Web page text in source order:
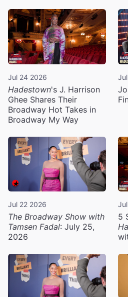
Jul 24 2026
Hadestown's J. Harrison
Ghee Shares Their
Broadway Hot Takes in
Broadway My Way
Jul 22 2026
The Broadway Show with
Tamsen Fadal: July 25,
2026
5